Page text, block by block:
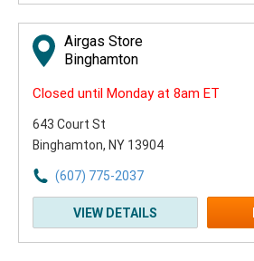
Airgas Store
Binghamton
Closed until Monday at 8am ET
643 Court St
Binghamton, NY 13904
(607) 775-2037
VIEW DETAILS